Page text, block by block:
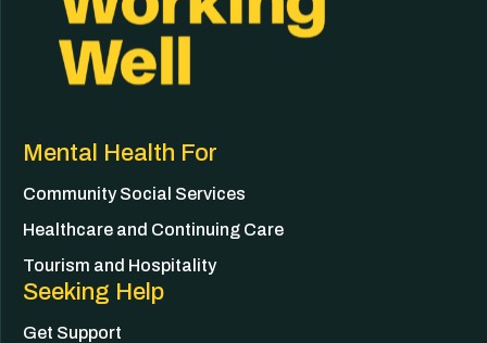
Mental Health For
Community Social Services
Healthcare and Continuing Care
Tourism and Hospitality
Seeking Help
Get Support